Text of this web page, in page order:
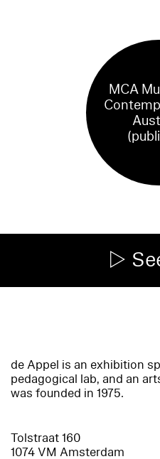
MCA
de Appel is an exhibition
pedagogical lab, and an
was founded in 1975.
Tolstraat 160
1074 VM Amsterdam